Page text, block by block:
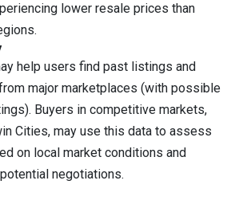
lower resale prices than
help users find past listings and
major marketplaces (with possible
Buyers in competitive markets,
Cities, may use this data to assess
on local market conditions and
negotiations.